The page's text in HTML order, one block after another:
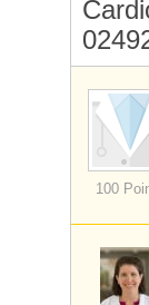
100